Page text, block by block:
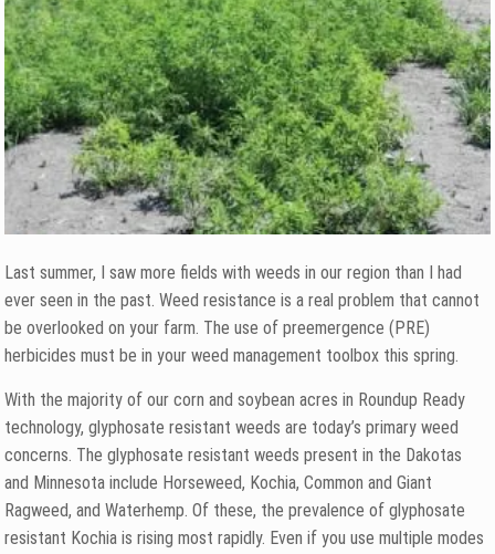
Last summer, I saw more fields with weeds in our region than I had
ever seen in the past. Weed resistance is a real problem that cannot
be overlooked on your farm. The use of preemergence (PRE)
herbicides must be in your weed management toolbox this spring.
With the majority of our corn and soybean acres in Roundup Ready
technology, glyphosate resistant weeds are today’s primary weed
concerns. The glyphosate resistant weeds present in the Dakotas
and Minnesota include Horseweed, Kochia, Common and Giant
Ragweed, and Waterhemp. Of these, the prevalence of glyphosate
resistant Kochia is rising most rapidly. Even if you use multiple modes